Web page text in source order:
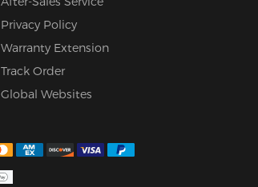
Privacy Policy
Warranty Extension
Track Order
Global Websites